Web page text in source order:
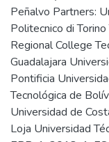
Peñalvo Partners:
Politecnico di
Regional College
Guadalajara
Pontificia
Tecnológica de
Universidad de
Loja Universidad